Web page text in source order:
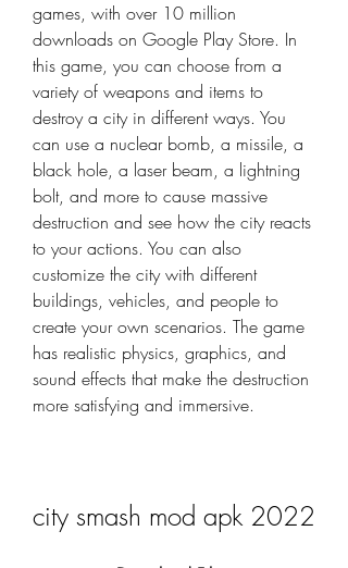
games, with over 10 million
downloads on Google Play Store. In
this game, you can choose from a
variety of weapons and items to
destroy a city in different ways. You
can use a nuclear bomb, a missile, a
black hole, a laser beam, a lightning
bolt, and more to cause massive
destruction and see how the city reacts
to your actions. You can also
customize the city with different
buildings, vehicles, and people to
create your own scenarios. The game
has realistic physics, graphics, and
sound effects that make the destruction
more satisfying and immersive.
city smash mod apk 2022